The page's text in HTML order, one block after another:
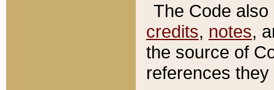
The Code
credits, notes,
the source of
references